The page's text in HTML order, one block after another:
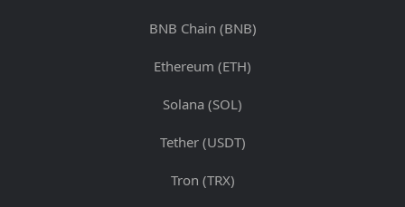
BNB Chain (BNB)
Ethereum (ETH)
Solana (SOL)
Tether (USDT)
Tron (TRX)